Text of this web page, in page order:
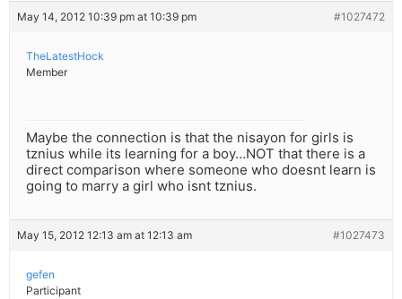
May 14, 2012 10:39 pm at 10:39 pm #1027472
TheLatestHock
Member
Maybe the connection is that the nisayon for girls is
tznius while its learning for a boy…NOT that there is a
direct comparison where someone who doesnt learn is
going to marry a girl who isnt tznius.
May 15, 2012 12:13 am at 12:13 am #1027473
gefen
Participant